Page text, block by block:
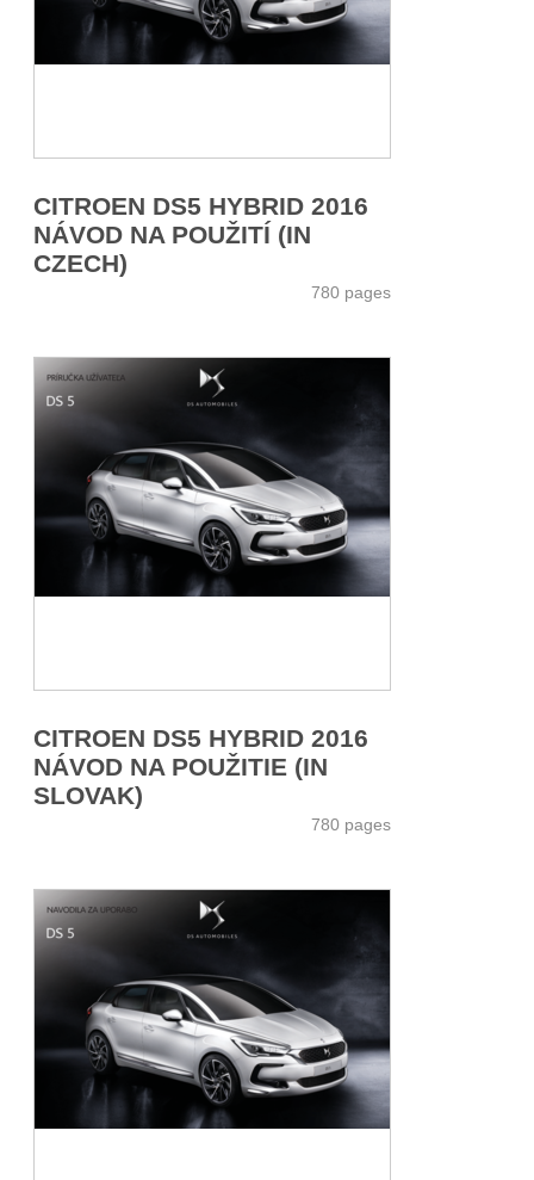
CITROEN DS5 HYBRID 2016
NÁVOD NA POUŽITÍ (IN
CZECH)
780 pages
CITROEN DS5 HYBRID 2016
NÁVOD NA POUŽITIE (IN
SLOVAK)
780 pages